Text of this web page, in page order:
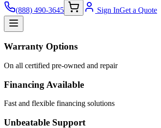
(888) 490-3645
Sign InGet a Quote
Warranty Options
On all certified pre-owned and repair
Financing Available
Fast and flexible financing solutions
Unbeatable Support